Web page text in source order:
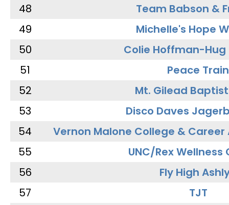
48
Team Babson &
49
Michelle's Hope
50
Colie Hoffman-Hug
51
Peace Train
52
Mt. Gilead
53
Disco Daves
54
Vernon Malone College &
55
UNC/Rex Wellness
56
Fly High
57
TJT